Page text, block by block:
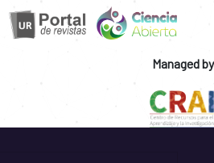
Managed by